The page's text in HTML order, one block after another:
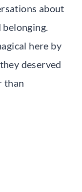
about
here by
deserved
than